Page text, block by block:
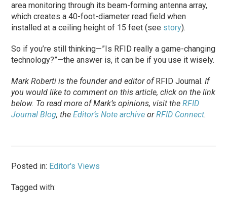
area monitoring through its beam-forming antenna array,
which creates a 40-foot-diameter read field when
installed at a ceiling height of 15 feet (see story).
So if you’re still thinking—”Is RFID really a game-changing
technology?”—the answer is, it can be if you use it wisely.
Mark Roberti is the founder and editor of RFID Journal.If
you would like to comment on this article, click on the link
below. Toread more of Mark’s opinions, visit theRFID
Journal Blog, theEditor’s Note archive orRFID Connect.
Posted in: Editor's Views
Tagged with: